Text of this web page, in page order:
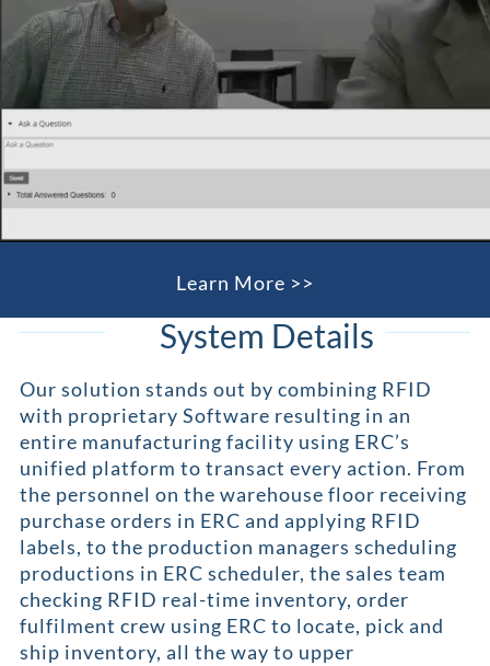
Learn More >>
System Details
Our solution stands out by combining RFID
with proprietary Software resulting in an
entire manufacturing facility using ERC’s
unified platform to transact every action. From
the personnel on the warehouse floor receiving
purchase orders in ERC and applying RFID
labels, to the production managers scheduling
productions in ERC scheduler, the sales team
checking RFID real-time inventory, order
fulfilment crew using ERC to locate, pick and
ship inventory, all the way to upper